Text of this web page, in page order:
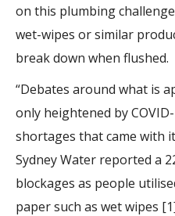
on this plumbing
wet-wipes or similar
break down when flushed.
“Debates around what is
only heightened by
shortages that came with
Sydney Water reported a
blockages as people
paper such as wet wipes